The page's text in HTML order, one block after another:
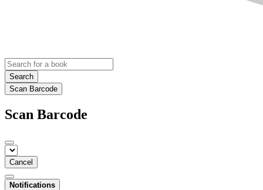
Search
Scan Barcode
Scan Barcode
Cancel
Notifications